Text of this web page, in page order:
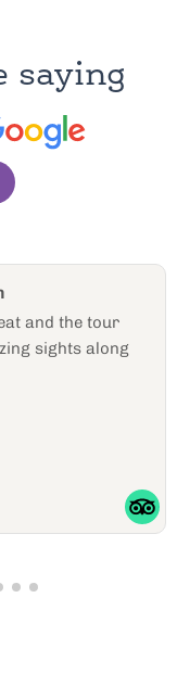
saying
and
comfortable,
La Wanna